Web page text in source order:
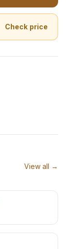
Check price
View all →